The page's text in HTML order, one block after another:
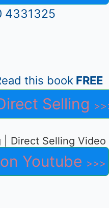
4331325
this book FREE
Selling
Direct Selling Video
Youtube